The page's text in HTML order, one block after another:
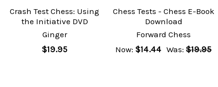
Crash Test Chess: Using
the Initiative DVD
Ginger
$19.95
Chess Tests - Chess E-Book
Download
Forward Chess
Now: $14.44 Was: $19.95